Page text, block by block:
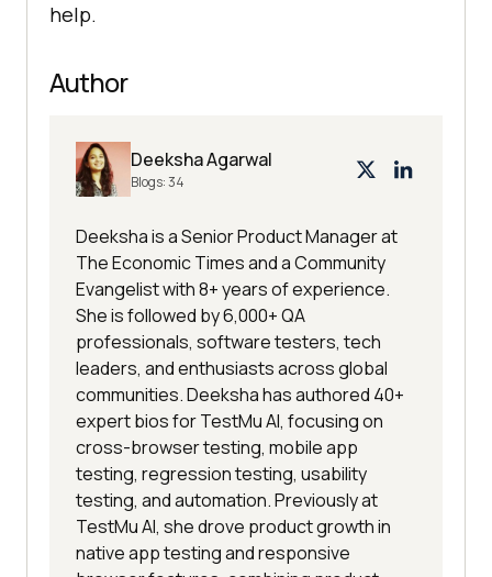
SyntaxError
SyntaxError
unexpected end of
SyntaxError
SyntaxError: JSON.parse:
unexpected character
SyntaxError: JSON.parse: end of
data while
SyntaxError
: JSON
.parse: expected
property name or
'}'
SyntaxError: JSON .parse: end of
data when ',' or ']'
SyntaxError: JSON
',' or ']'
after array element
SyntaxError: JSON .parse: end of
data when property name was
help.
Author
Deeksha Agarwal
Blogs:34
Deeksha is a Senior Product Manager at
The Economic Times and a Community
Evangelist with 8+ years of experience.
She is followed by 6,000+ QA
professionals, software testers, tech
leaders, and enthusiasts across global
communities. Deeksha has authored 40+
expert bios for TestMu AI, focusing on
cross-browser testing, mobile app
testing, regression testing, usability
testing, and automation. Previously at
TestMu AI, she drove product growth in
native app testing and responsive